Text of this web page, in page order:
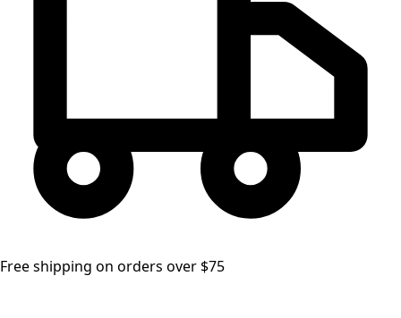
Free shipping on orders over $75